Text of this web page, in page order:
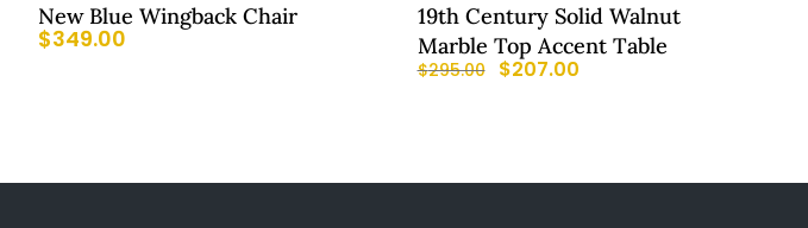
New Blue Wingback Chair
$349.00
19th Century Solid Walnut
Marble Top Accent Table
$295.00 $207.00